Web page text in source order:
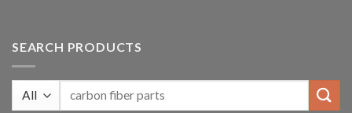
SEARCH PRODUCTS